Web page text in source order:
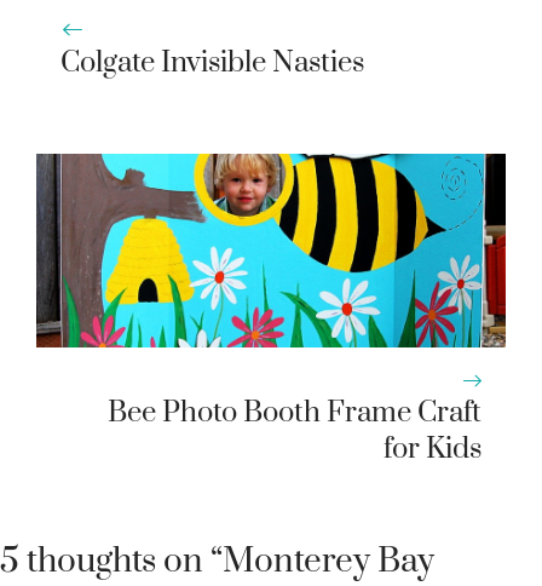
Colgate Invisible Nasties
Bee Photo Booth Frame Craft
for Kids
5 thoughts on “Monterey Bay